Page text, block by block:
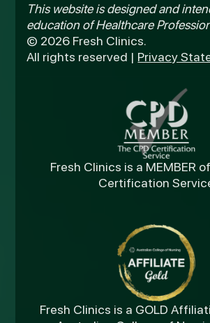
This website is designed and
education of Healthcare
© 2026 Fresh Clinics.
All rights reserved | Privacy
Fresh Clinics is a MEMBER
Certification
Fresh Clinics is a GOLD